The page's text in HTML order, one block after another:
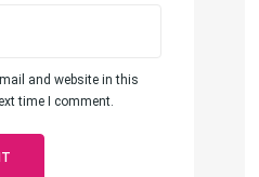
and website in this
time I comment.